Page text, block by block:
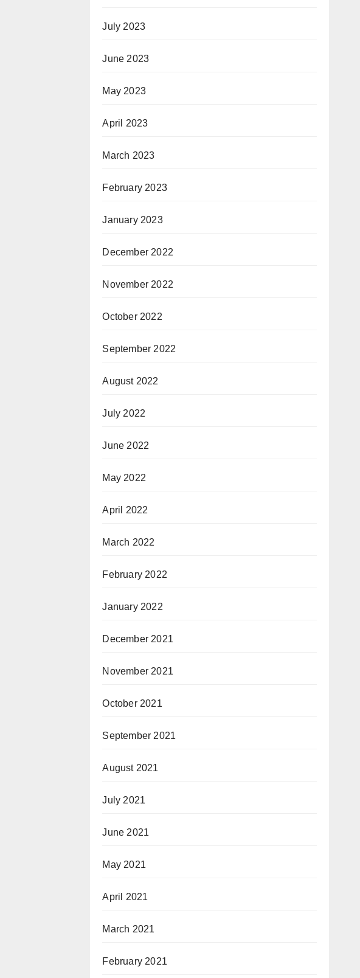
July 2023
June 2023
May 2023
April 2023
March 2023
February 2023
January 2023
December 2022
November 2022
October 2022
September 2022
August 2022
July 2022
June 2022
May 2022
April 2022
March 2022
February 2022
January 2022
December 2021
November 2021
October 2021
September 2021
August 2021
July 2021
June 2021
May 2021
April 2021
March 2021
February 2021